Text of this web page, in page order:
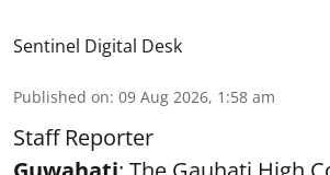
Sentinel Digital Desk
Published on: 09 Aug 2026, 1:58 am
Staff Reporter